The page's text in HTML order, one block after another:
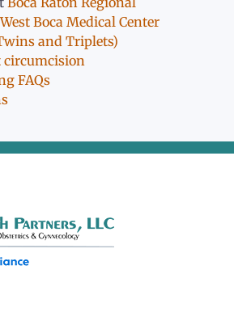
West Boca Medical Center
and Triplets)
FAQs